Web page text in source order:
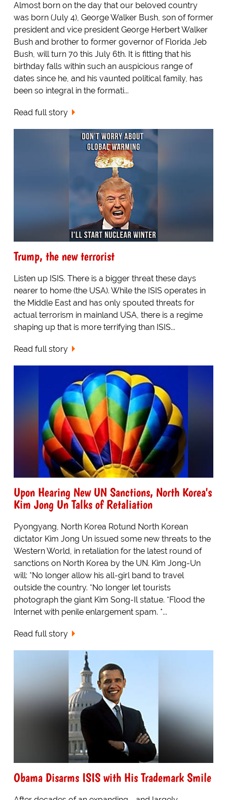
Almost born on the day that our beloved country
was born (July 4), George Walker Bush, son of former
president and vice president George Herbert Walker
Bush and brother to former governor of Florida Jeb
Bush, will turn 70 this July 6th. It is fitting that his
birthday falls within such an auspicious range of
dates since he, and his vaunted political family, has
been so integral in the formati...
Read full story
Trump, the new terrorist
Listen up ISIS. There is a bigger threat these days
nearer to home (the USA). While the ISIS operates in
the Middle East and has only spouted threats for
actual terrorism in mainland USA, there is a regime
shaping up that is more terrifying than ISIS...
Read full story
Upon Hearing New UN Sanctions, North Korea's
Kim Jong Un Talks of Retaliation
Pyongyang, North Korea Rotund North Korean
dictator Kim Jong Un issued some new threats to the
Western World, in retaliation for the latest round of
sanctions on North Korea by the UN. Kim Jong-Un
will: *No longer allow his all-girl band to travel
outside the country. *No longer let tourists
photograph the giant Kim Song-Il statue. *Flood the
Internet with penile enlargement spam. *...
Read full story
Obama Disarms ISIS with His Trademark Smile